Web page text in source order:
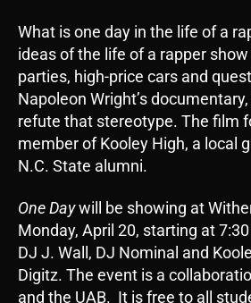
What is one day in the life of a
ideas of the life of a rapper
parties, high-price cars and
Napoleon Wright’s documentary,
refute that stereotype. The film
member of Kooley High, a local
N.C. State alumni.
One Daywill be showing at
Monday, April 20, starting at
DJ J. Wall, DJ Nominal and
Digitz. The event is a
and the UAB. It is free to all